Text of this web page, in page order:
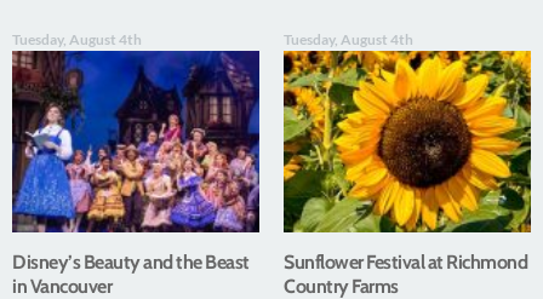
Tuesday, August 4th
Disney’s Beauty and the Beast
in Vancouver
Tuesday, August 4th
Sunflower Festival at Richmond
Country Farms